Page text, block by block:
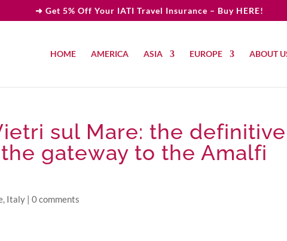
➜ Get 5% Off Your IATI Travel Insurance – Buy HERE!
HOME AMERICA ASIA EUROPE ABOUT
sul Mare: the definitive
gateway to the Amalfi
, Italy | 0 comments